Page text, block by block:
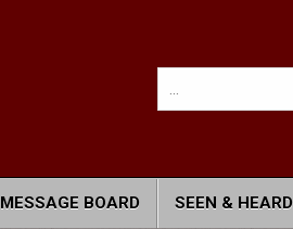
for:
MESSAGE BOARD SEEN & HEARD